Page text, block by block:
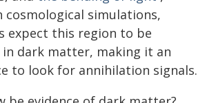
cosmological simulations,
expect this region to be
dark matter, making it an
to look for annihilation signals.